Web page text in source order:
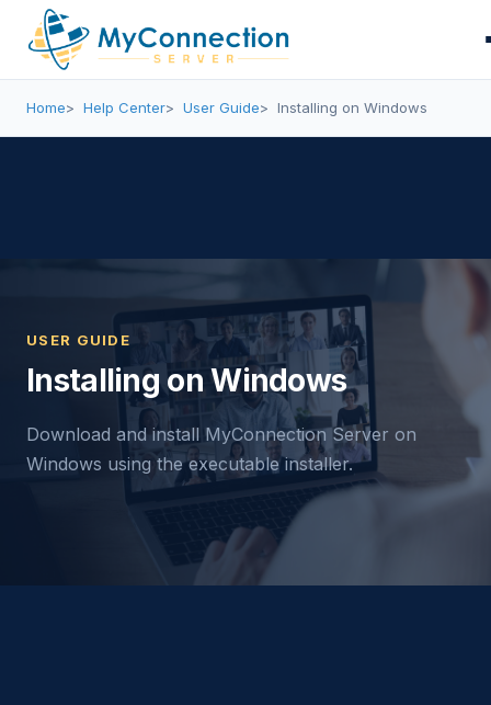
Home Help Center User Guide Installing on Windows
USER GUIDE
Installing on Windows
Download and install MyConnection Server on
Windows using the executable installer.